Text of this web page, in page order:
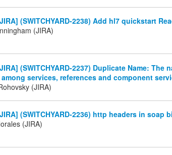
(SWITCHYARD-2238) Add hl7 quickstart
(JIRA)
(SWITCHYARD-2237) Duplicate Name: The
services, references and component
(JIRA)
(SWITCHYARD-2236) http headers in soap
(JIRA)